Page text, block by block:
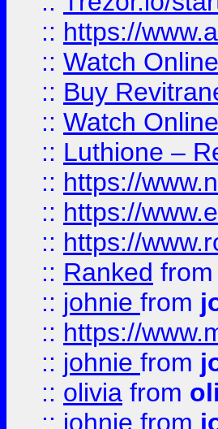
:: https://
:: Watch
:: Buy
:: Watch
:: Luthione –
:: https://
:: https://
:: https://
:: Ranked from
:: johnie from
:: https://
:: johnie from
:: olivia from
:: johnie from